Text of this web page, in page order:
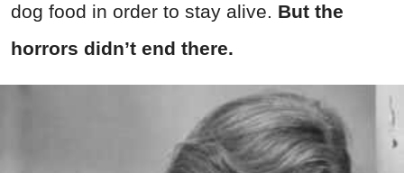
dog food in order to stay alive. But the
horrors didn’t end there.